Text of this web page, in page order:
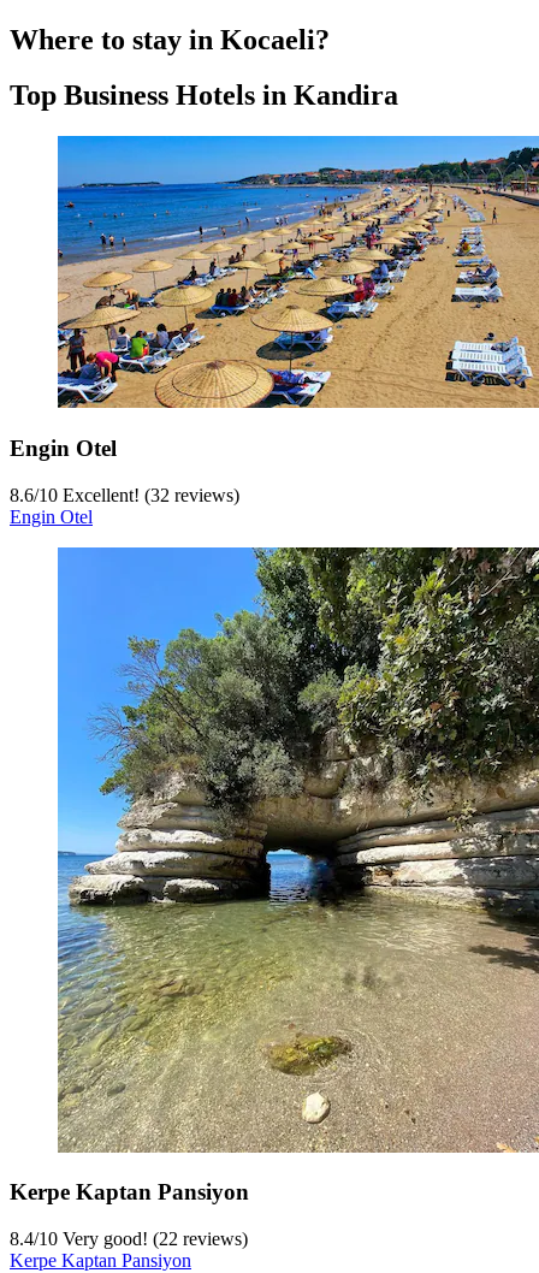
Where to stay in Kocaeli?
Top Business Hotels in Kandira
Engin Otel
8.6/10 Excellent! (32 reviews)
Engin Otel
Kerpe Kaptan Pansiyon
8.4/10 Very good! (22 reviews)
Kerpe Kaptan Pansiyon